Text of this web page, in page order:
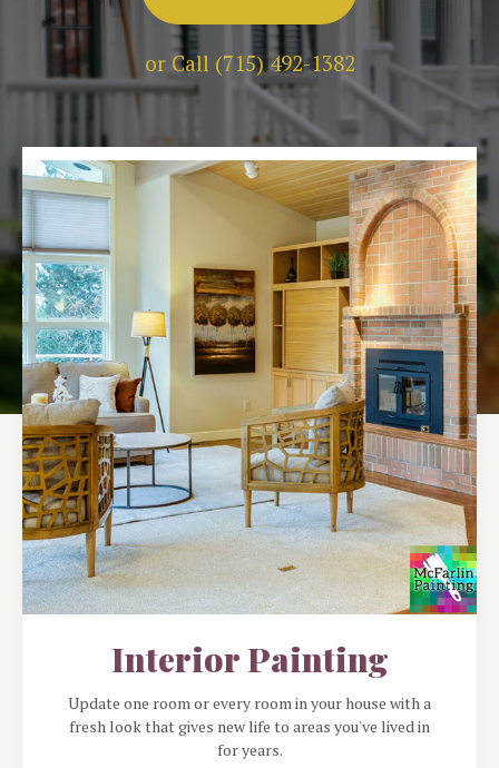
or Call (715) 492-1382
Interior Painting
Update one room or every room in your house with a
fresh look that gives new life to areas you've lived in
for years.